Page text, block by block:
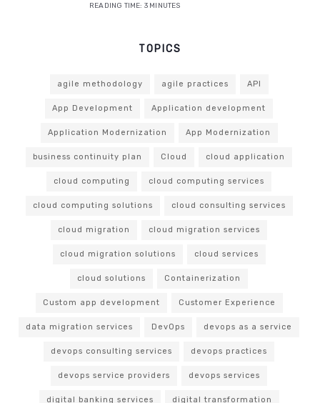
READING TIME: 3 MINUTES
TOPICS
agile methodology agile practices API
App Development Application development
Application Modernization App Modernization
business continuity plan Cloud cloud application
cloud computing cloud computing services
cloud computing solutions cloud consulting services
cloud migration cloud migration services
cloud migration solutions cloud services
cloud solutions Containerization
Custom app development Customer Experience
data migration services DevOps devops as a service
devops consulting services devops practices
devops service providers devops services
digital banking services digital transformation